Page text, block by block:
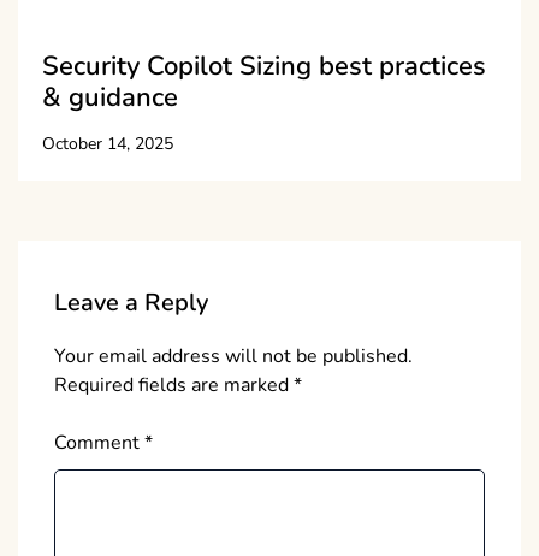
Security Copilot Sizing best practices
& guidance
October 14, 2025
Leave a Reply
Your email address will not be published.
Required fields are marked*
Comment*